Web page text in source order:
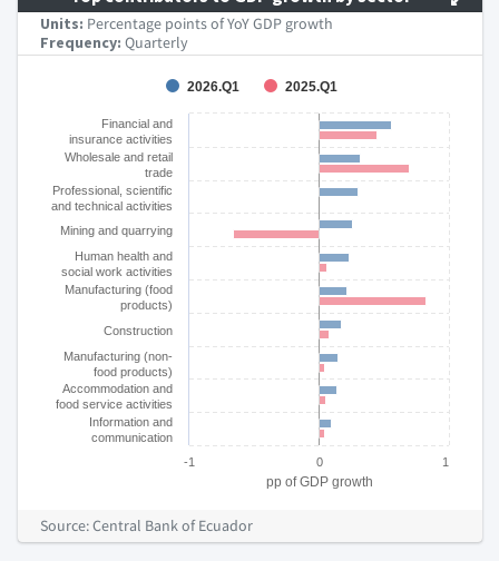
Units: Percentage points of YoY GDP growth
Frequency: Quarterly
Bar chart with 2 data series.
The chart has 1 X axis displaying categories.
The chart has 1 Y axis displaying pp of GDP growth. Data
pp of GDP growth
2026.Q1 2025.Q1
Financial and
insurance activities
Wholesale and retail
trade
Professional, scientific
and technical activities
Mining and quarrying
Human health and
social work activities
Manufacturing (food
products)
Construction
Manufacturing (non-
food products)
Accommodation and
food service activities
Information and
communication
0
1
-1
End of interactive chart.
Source: Central Bank of Ecuador